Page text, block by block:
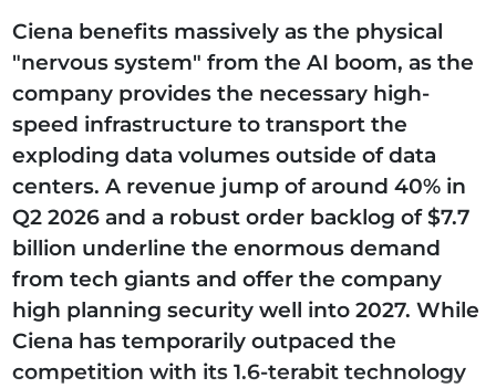
Ciena benefits massively as the physical
"nervous system" from the AI boom, as the
company provides the necessary high-
speed infrastructure to transport the
exploding data volumes outside of data
centers. A revenue jump of around 40% in
Q2 2026 and a robust order backlog of $7.7
billion underline the enormous demand
from tech giants and offer the company
high planning security well into 2027. While
Ciena has temporarily outpaced the
competition with its 1.6-terabit technology